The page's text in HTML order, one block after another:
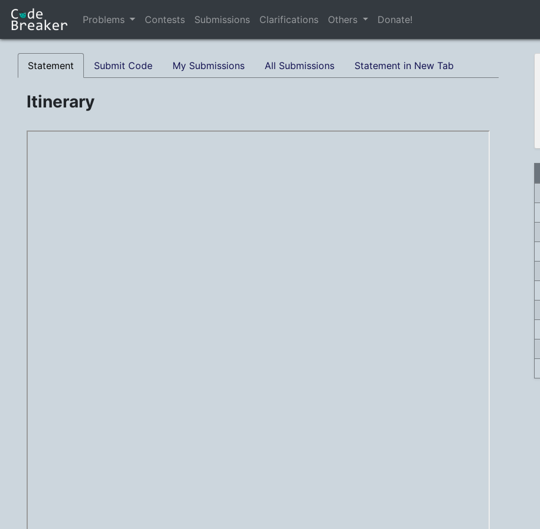
Problems Contests Submissions Clarifications Others Donate!
Statement Submit Code My Submissions All Submissions Statement in New Tab
Itinerary